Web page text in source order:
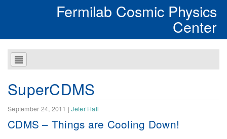
Fermilab Cosmic Physics
Center
SuperCDMS
September 24, 2011 |Jeter Hall
CDMS – Things are Cooling Down!